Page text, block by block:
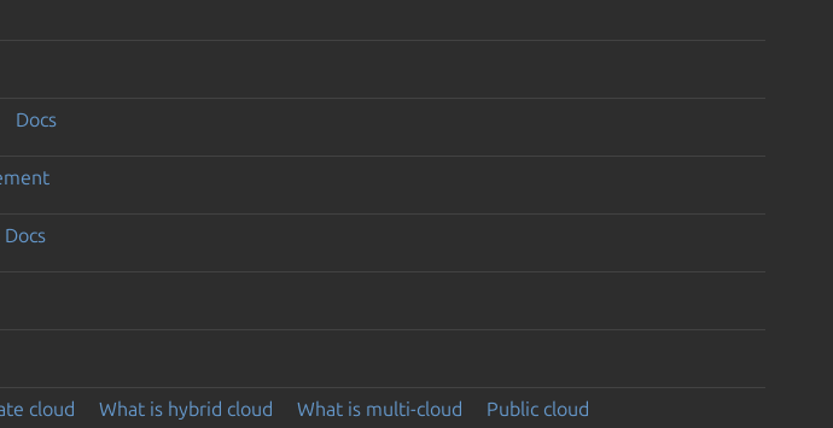
Docs
Docs
cloud What is hybrid cloud What is multi-cloud Public cloud